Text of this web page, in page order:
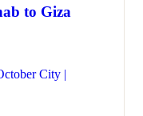
to Giza